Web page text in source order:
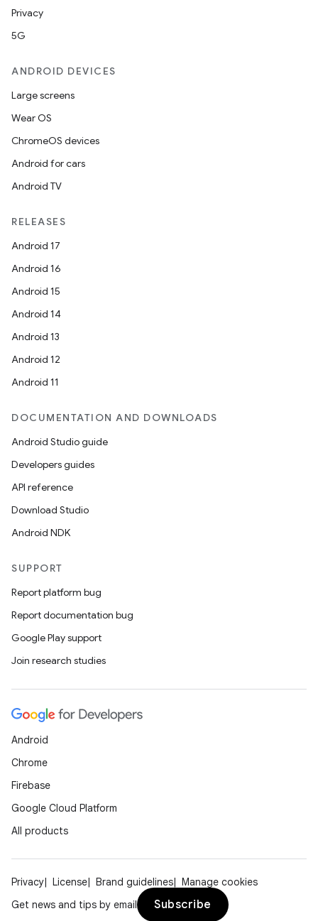
Privacy
5G
ANDROID DEVICES
Large screens
Wear OS
ChromeOS devices
Android for cars
Android TV
RELEASES
Android 17
Android 16
Android 15
Android 14
Android 13
Android 12
Android 11
DOCUMENTATION AND DOWNLOADS
Android Studio guide
Developers guides
API reference
Download Studio
Android NDK
SUPPORT
Report platform bug
Report documentation bug
Google Play support
Join research studies
Android
Chrome
Firebase
Google Cloud Platform
All products
Privacy License Brand guidelines
Manage cookies
Get news and tips by email
Subscribe